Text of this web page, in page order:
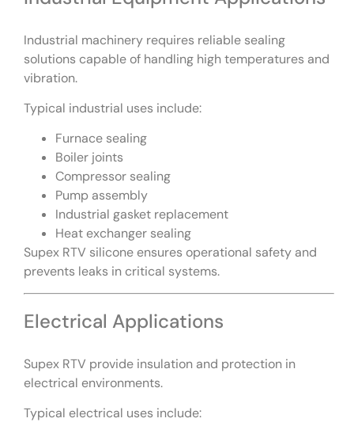
Industrial machinery requires reliable sealing
solutions capable of handling high temperatures and
vibration.
Typical industrial uses include:
Furnace sealing
Boiler joints
Compressor sealing
Pump assembly
Industrial gasket replacement
Heat exchanger sealing
Supex RTV silicone ensures operational safety and
prevents leaks in critical systems.
Electrical Applications
Supex RTV provide insulation and protection in
electrical environments.
Typical electrical uses include: